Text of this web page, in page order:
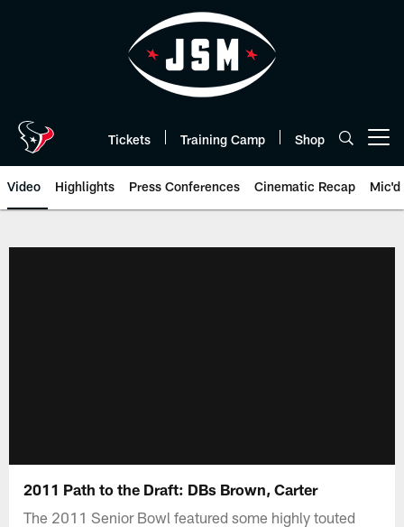
Tickets Training Camp Shop
Video Highlights Press Conferences Cinematic Recap Mic'd
2011 Path to the Draft: DBs Brown, Carter
The 2011 Senior Bowl featured some highly touted